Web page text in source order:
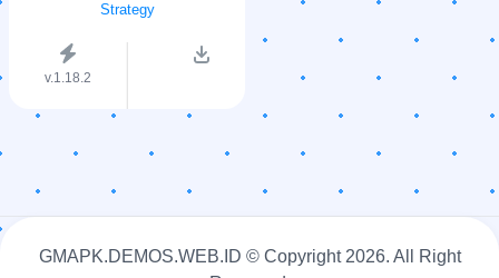
Strategy
v.1.18.2
GMAPK.DEMOS.WEB.ID © Copyright 2026. All Right